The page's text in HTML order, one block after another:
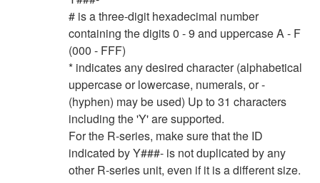
# is a three-digit hexadecimal number
containing the digits 0 - 9 and uppercase A - F
(000 - FFF)
* indicates any desired character (alphabetical
uppercase or lowercase, numerals, or -
(hyphen) may be used) Up to 31 characters
including the 'Y' are supported.
For the R-series, make sure that the ID
indicated by Y###- is not duplicated by any
other R-series unit, even if it is a different size.